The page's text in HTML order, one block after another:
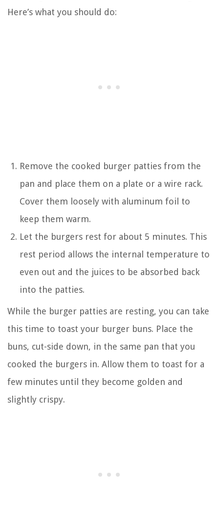
Here’s what you should do:
Remove the cooked burger patties from the
pan and place them on a plate or a wire rack.
Cover them loosely with aluminum foil to
keep them warm.
Let the burgers rest for about 5 minutes. This
rest period allows the internal temperature to
even out and the juices to be absorbed back
into the patties.
While the burger patties are resting, you can take
this time to toast your burger buns. Place the
buns, cut-side down, in the same pan that you
cooked the burgers in. Allow them to toast for a
few minutes until they become golden and
slightly crispy.